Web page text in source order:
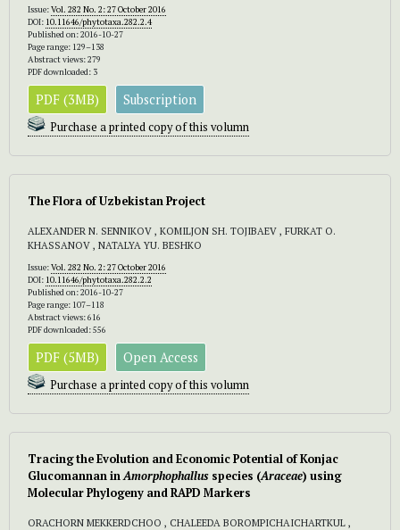
Issue:Vol. 282 No. 2: 27 October 2016
DOI: 10.11646/phytotaxa.282.2.4
Published on: 2016-10-27
Page range: 129–138
Abstract views: 279
PDF downloaded: 3
PDF (3MB) Subscription
Purchase a printed copy of this volumn
The Flora of Uzbekistan Project
ALEXANDER N. SENNIKOV , KOMILJON SH. TOJIBAEV , FURKAT O.
KHASSANOV , NATALYA YU. BESHKO
Issue:Vol. 282 No. 2: 27 October 2016
DOI: 10.11646/phytotaxa.282.2.2
Published on: 2016-10-27
Page range: 107–118
Abstract views: 616
PDF downloaded: 556
PDF (5MB) Open Access
Purchase a printed copy of this volumn
Tracing the Evolution and Economic Potential of Konjac
Glucomannan inAmorphophallus species (Araceae) using
Molecular Phylogeny and RAPD Markers
ORACHORN MEKKERDCHOO , CHALEEDA BOROMPICHAICHARTKUL ,